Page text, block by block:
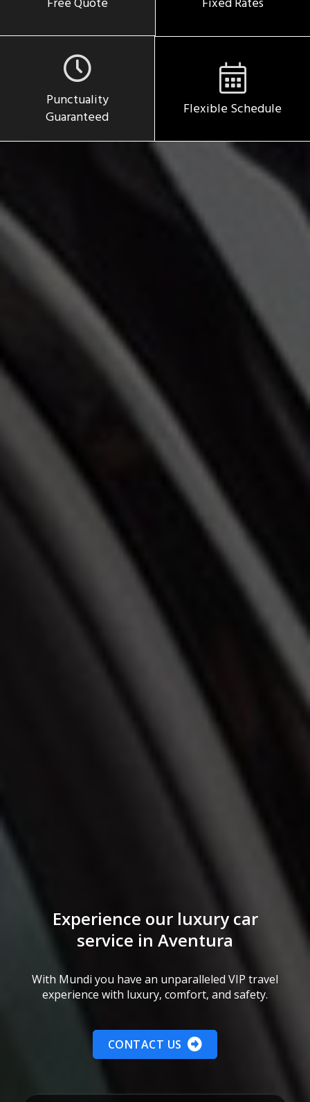
Free Quote Fixed Rates
Punctuality
Guaranteed
Flexible Schedule
Experience our luxury car
service in Aventura
With Mundi you have an unparalleled VIP travel
experience with luxury, comfort, and safety.
CONTACT US